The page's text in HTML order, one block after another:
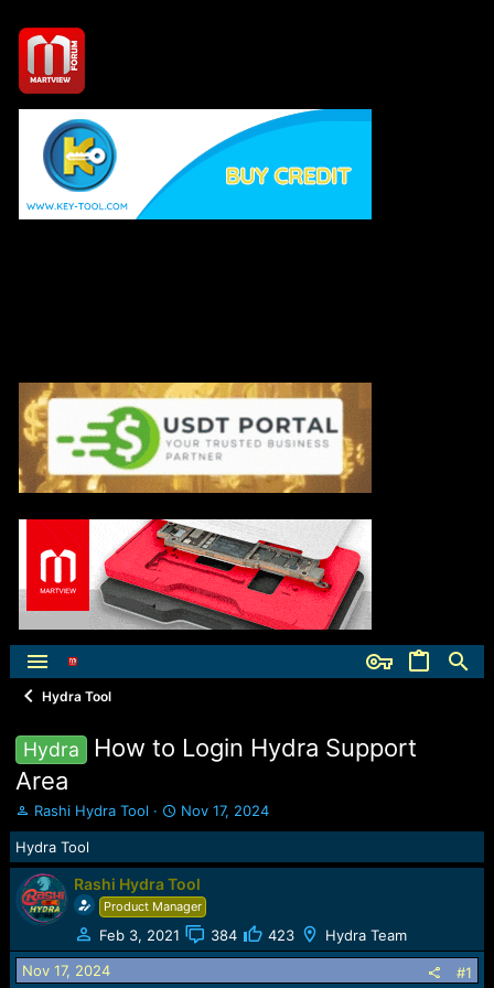
Hydra Tool
Hydra
How to Login Hydra Support
Area
T
h
r
e
a
d
s
t
a
Rashi Hydra Tool
S
t
r
t
d
a
t
Nov 17, 2024
Hydra Tool
Rashi Hydra Tool
Product Manager
Feb 3, 2021 384 423 Hydra Team
Nov 17, 2024 #1